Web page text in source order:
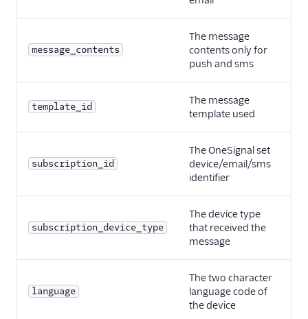
message_contents
The message
contents only for
push and sms
template_id
The message
template used
subscription_id
The OneSignal set
device/email/sms
identifier
subscription_device_type
The device type
that received the
message
language
The two character
language code of
the device